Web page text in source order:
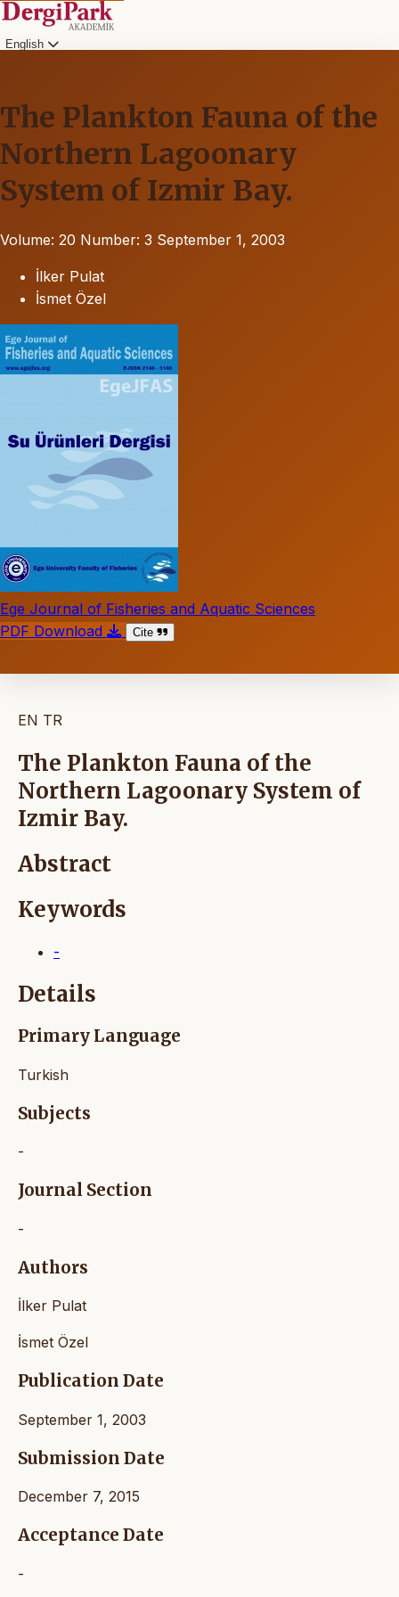
English
The Plankton Fauna of the
Northern Lagoonary
System of Izmir Bay.
Volume: 20 Number: 3 September 1, 2003
İlker Pulat
İsmet Özel
Ege Journal of Fisheries and Aquatic Sciences
PDF Download
Cite
EN TR
The Plankton Fauna of the
Northern Lagoonary System of
Izmir Bay.
Abstract
Keywords
-
Details
Primary Language
Turkish
Subjects
-
Journal Section
-
Authors
İlker Pulat
İsmet Özel
Publication Date
September 1, 2003
Submission Date
December 7, 2015
Acceptance Date
-